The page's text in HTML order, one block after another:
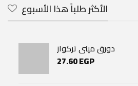
الأكثر طلباً هذا الأسبوع
دورق مينى تركواز
27.60EGP